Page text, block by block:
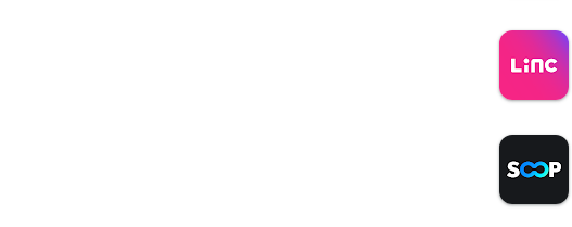
novels with no screen needed.